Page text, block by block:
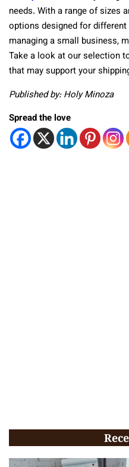
needs. With a range of sizes
options designed for
managing a small business,
Take a look at our selection
that may support your
Published by: Holy Minoza
Spread the love